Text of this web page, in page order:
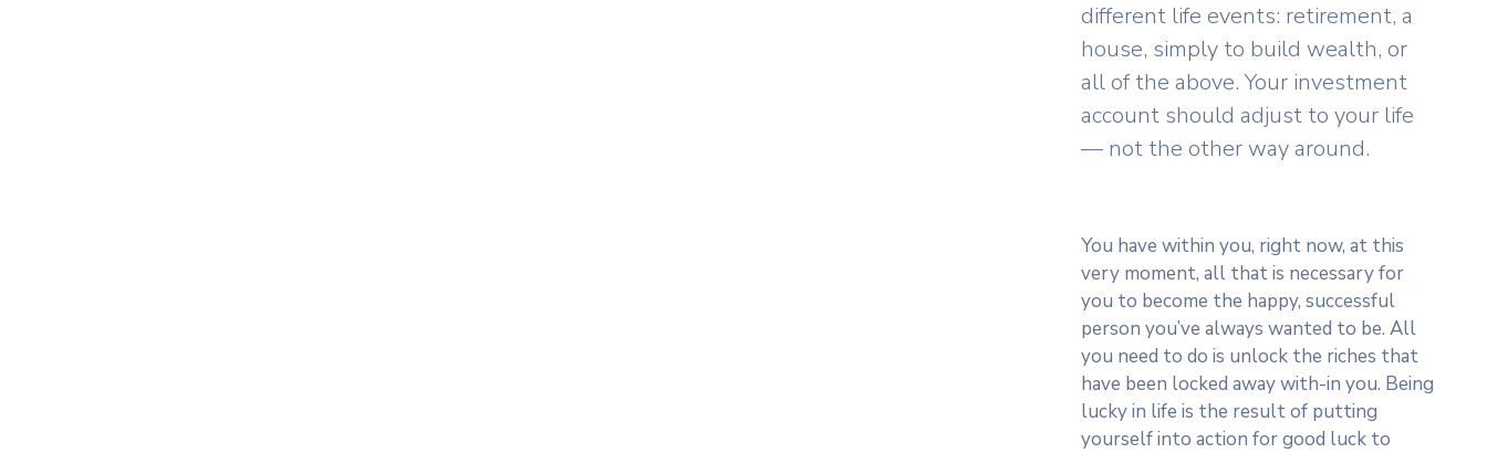
different life events: retirement, a
house, simply to build wealth, or
all of the above. Your investment
account should adjust to your life
— not the other way around.
You have within you, right now, at this
very moment, all that is necessary for
you to become the happy, successful
person you’ve always wanted to be. All
you need to do is unlock the riches that
have been locked away with-in you. Being
lucky in life is the result of putting
yourself into action for good luck to